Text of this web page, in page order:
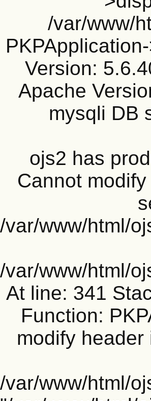
/var/www/
Version:
Apache
mysqli DB
ojs2 has
Cannot
/var/www/html/
/var/www/html/
At line: 341
Function:
modify
/var/www/html/